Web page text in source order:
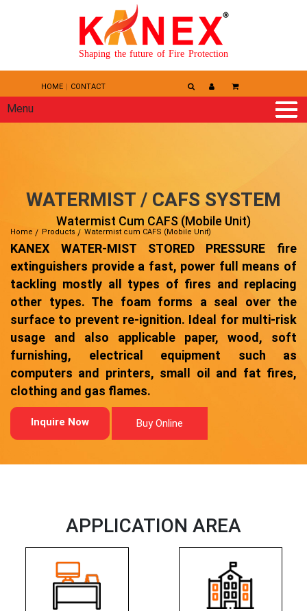
Shaping the future of Fire Protection
HOME CONTACT
Menu
Home Products Watermist cum CAFS (Mobile Unit)
WATERMIST / CAFS SYSTEM
Watermist Cum CAFS (Mobile Unit)
KANEX WATER-MIST STORED PRESSURE fire
extinguishers provide a fast, power full means of
tackling mostly all types of fires and replacing
other types. The foam forms a seal over the
surface to prevent re-ignition. Ideal for multi-risk
usage and also applicable paper, wood, soft
furnishing, electrical equipment such as
computers and printers, small oil and fat fires,
clothing and gas flames.
Inquire Now Buy Online
APPLICATION AREA